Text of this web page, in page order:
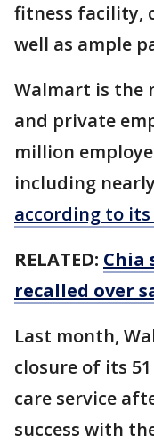
fitness facility,
well as ample
Walmart is the
and private
million
including
according to
RELATED: Chia
recalled over
Last month,
closure of its
care service
success with